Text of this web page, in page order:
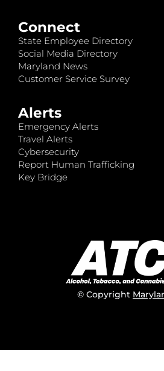
Connect
State Employee Directory
Social Media Directory
Maryland News
Customer Service Survey
Alerts
Emergency Alerts
Travel Alerts
Cybersecurity
Report Human Trafficking
Key Bridge
© Copyright